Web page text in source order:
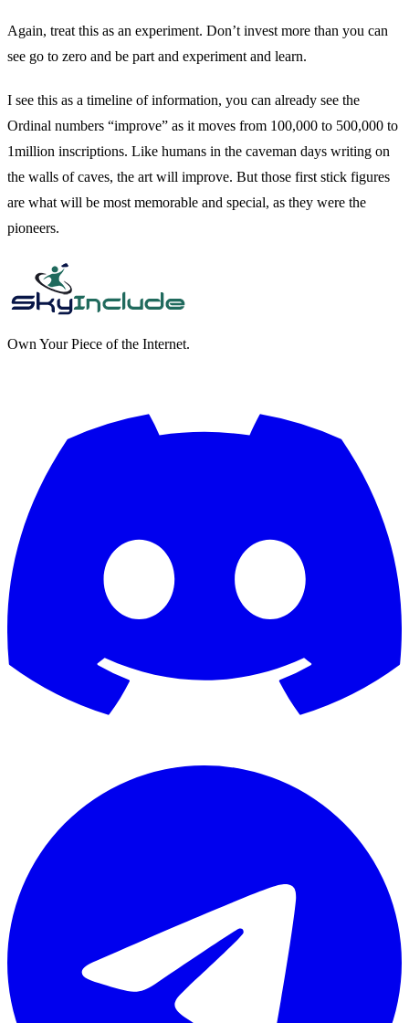
Again, treat this as an experiment. Don’t invest more than you can
see go to zero and be part and experiment and learn.
I see this as a timeline of information, you can already see the
Ordinal numbers “improve” as it moves from 100,000 to 500,000 to
1million inscriptions. Like humans in the caveman days writing on
the walls of caves, the art will improve. But those first stick figures
are what will be most memorable and special, as they were the
pioneers.
Own Your Piece of the Internet.